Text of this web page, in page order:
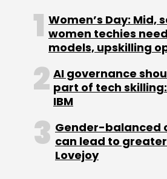
Women’s Day: Mid,
women techies
models, upskilling
AI governance
part of tech
IBM
Gender-balanced
can lead to
Lovejoy